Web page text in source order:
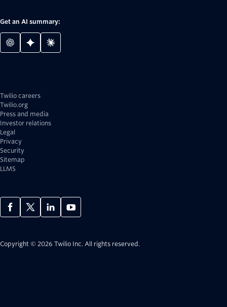
Get an AI summary:
Twilio careers
Twilio.org
Press and media
Investor relations
Legal
Privacy
Security
Sitemap
LLMS
Copyright © 2026 Twilio Inc. All rights reserved.